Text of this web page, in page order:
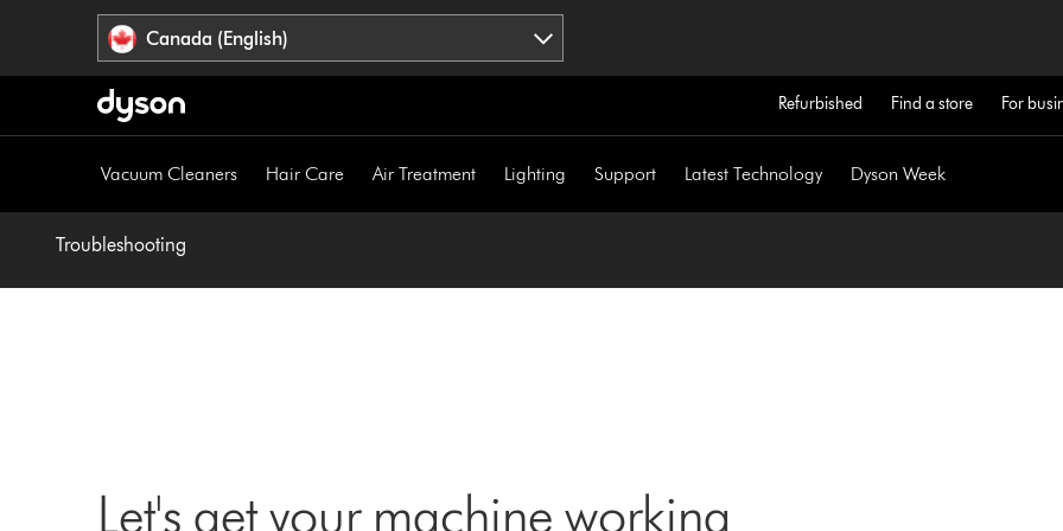
Canada (English)
Refurbished Find a store For
Vacuum Cleaners Hair Care Air Treatment Lighting Support Latest Technology Dyson Week
Troubleshooting
Let's get your machine working